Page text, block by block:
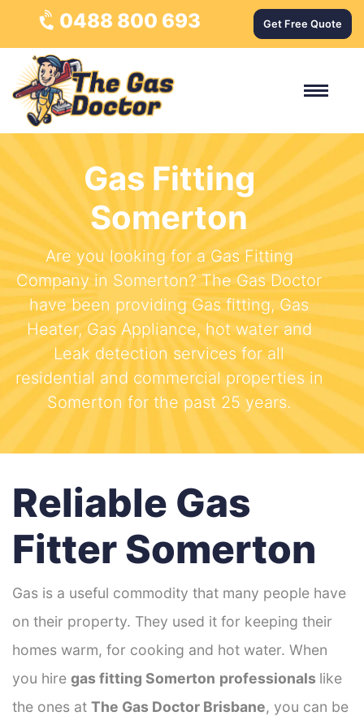
0488 800 693 Get Free Quote
Gas Fitting
Somerton
Are you looking for a Gas Fitting
Company in Somerton? The Gas Doctor
have been providing Gas fitting, Gas
Heater, Gas Appliance, hot water and
Leak detection services for all
residential and commercial properties in
Somerton for the past 25 years.
Reliable Gas
Fitter Somerton
Gas is a useful commodity that many people have
on their property. They used it for keeping their
homes warm, for cooking and hot water. When
you hire gas fitting Somerton professionals like
the ones at The Gas Doctor Brisbane, you can be